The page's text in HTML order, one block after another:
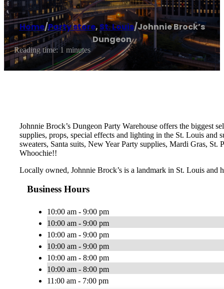
Home/Party store, St. Louis/Johnnie Brock’s
Dungeon
Reading time: 1 minutes
Johnnie Brock’s Dungeon Party Warehouse offers the biggest
supplies, props, special effects and lighting in the St. Louis and
sweaters, Santa suits, New Year Party supplies, Mardi Gras,
Whoochie!!
Locally owned, Johnnie Brock’s is a landmark in St. Louis and
Business Hours
10:00 am - 9:00 pm
10:00 am - 9:00 pm
10:00 am - 9:00 pm
10:00 am - 9:00 pm
10:00 am - 8:00 pm
10:00 am - 8:00 pm
11:00 am - 7:00 pm